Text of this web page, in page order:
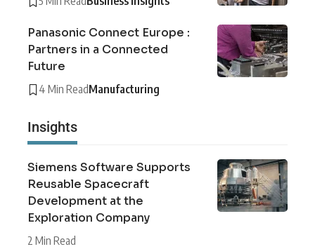
Panasonic Connect Europe :
Partners in a Connected
Future
4 Min ReadManufacturing
Insights
Siemens Software Supports
Reusable Spacecraft
Development at the
Exploration Company
2 Min Read